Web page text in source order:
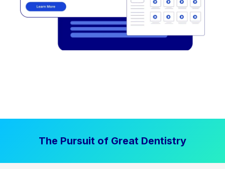
The Pursuit of Great Dentistry